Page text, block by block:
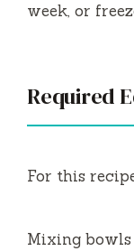
week, or
Required
For this
Mixing